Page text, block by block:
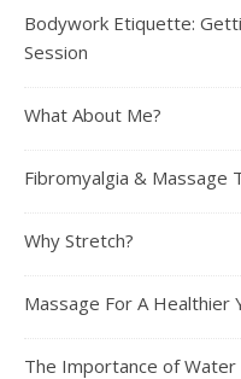
Bodywork Etiquette:
Session
What About Me?
Fibromyalgia & Massage
Why Stretch?
Massage For A Healthier
The Importance of Water